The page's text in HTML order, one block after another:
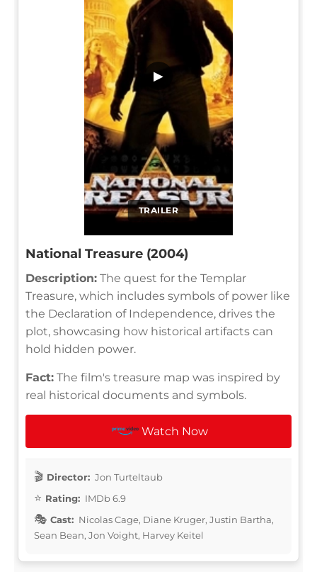
TRAILER
▶
National Treasure (2004)
Description: The quest for the Templar
Treasure, which includes symbols of power like
the Declaration of Independence, drives the
plot, showcasing how historical artifacts can
hold hidden power.
Fact: The film's treasure map was inspired by
real historical documents and symbols.
Watch Now
Director: Jon Turteltaub
Rating: IMDb 6.9
Cast: Nicolas Cage, Diane Kruger, Justin Bartha,
Sean Bean, Jon Voight, Harvey Keitel